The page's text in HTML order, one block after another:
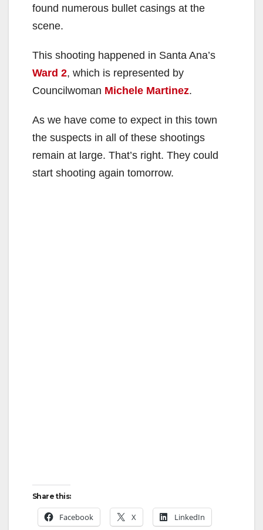
found numerous bullet casings at the
scene.
This shooting happened in Santa Ana’s
Ward 2, which is represented by
Councilwoman Michele Martinez.
As we have come to expect in this town
the suspects in all of these shootings
remain at large. That’s right. They could
start shooting again tomorrow.
Share this:
Facebook X LinkedIn